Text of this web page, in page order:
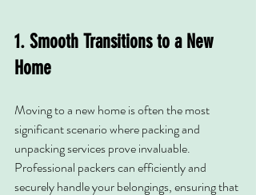
1. Smooth Transitions to a New
Home
Moving to a new home is often the most
significant scenario where packing and
unpacking services prove invaluable.
Professional packers can efficiently and
securely handle your belongings, ensuring that